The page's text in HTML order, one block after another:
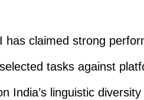
has claimed strong
tasks against
India’s linguistic